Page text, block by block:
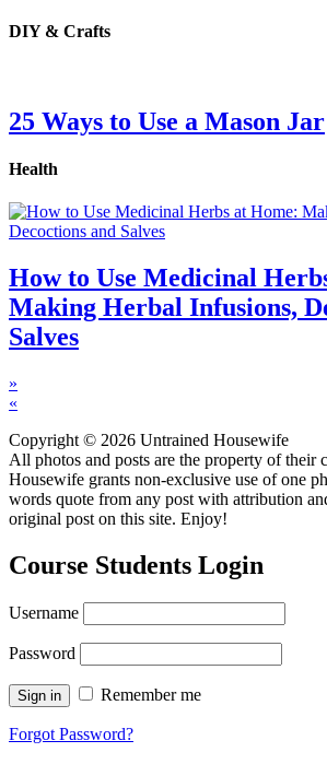
DIY & Crafts
25 Ways to Use a Mason Jar
Health
How to Use Medicinal
Making Herbal Infusions,
Salves
»
«
Copyright © 2026 Untrained Housewife
All photos and posts are the property of their
Housewife grants non-exclusive use of one
words quote from any post with attribution
original post on this site. Enjoy!
Course Students Login
Username
Password
Remember me
Forgot Password?